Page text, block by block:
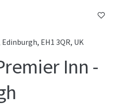
EH1 3QR, UK
Inn -